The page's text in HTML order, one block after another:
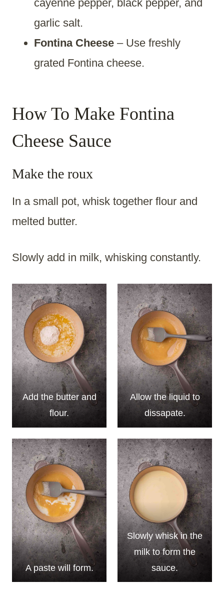
cayenne pepper, black pepper, and
garlic salt.
Fontina Cheese – Use freshly
grated Fontina cheese.
How To Make Fontina
Cheese Sauce
Make the roux
In a small pot, whisk together flour and
melted butter.
Slowly add in milk, whisking constantly.
Add the butter and
flour.
Allow the liquid to
dissapate.
A paste will form.
Slowly whisk in the
milk to form the
sauce.